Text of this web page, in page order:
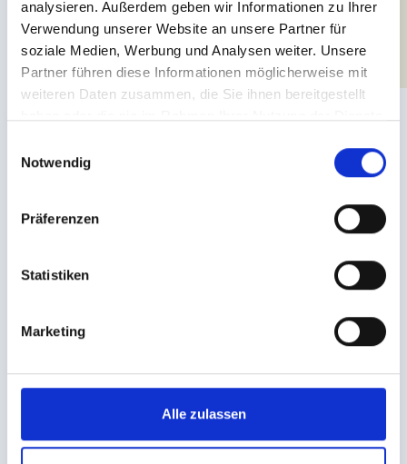
analysieren. Außerdem geben wir Informationen zu Ihrer
Verwendung unserer Website an unsere Partner für
soziale Medien, Werbung und Analysen weiter. Unsere
Partner führen diese Informationen möglicherweise mit
weiteren Daten zusammen, die Sie ihnen bereitgestellt
Notwendig
Präferenzen
Statistiken
Marketing
Alle zulassen
Offers & services
You can rent bikes as well as protective gear from the shop at
the valley station. What’s more, the bike park & freeride guides
and advanced riders on the various offers of Bikepark Serfaus-